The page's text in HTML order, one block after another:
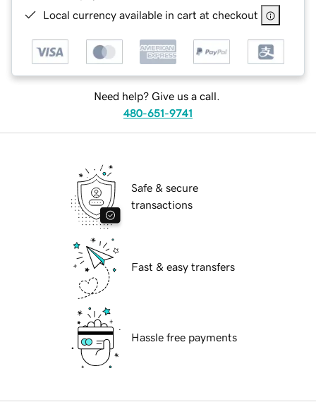
Local currency available in cart at checkout
Need help? Give us a call.
480-651-9741
Safe & secure
transactions
Fast & easy transfers
Hassle free payments